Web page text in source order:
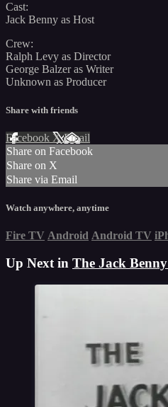
Cast:
Jack Benny as Host
Crew:
Ralph Levy as Director
George Balzer as Writer
Unknown as Producer
Share with friends
Facebook XEmail
Share on Facebook
Share on X
Share via Email
Watch anywhere, anytime
Fire TV Android Android TV
Up Next in The Jack Benny